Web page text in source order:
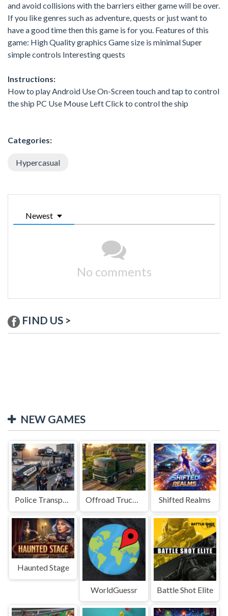
and avoid collisions with the barriers either game will be over.
If you like genres such as adventure, quests or just want to
have a good time then this game is for you. Features of this
game: High Quality graphics Game size is minimal Super
simple controls Interesting quests
Instructions:
How to play Android Use On-Screen touch and tap to control
the ship PC Use Mouse Left Click to control the ship
Categories:
Hypercasual
Newest
No comments
FIND US >
NEW GAMES
Police Transport Game Offroad Truck Driving Game Shifted Realms
Haunted Stage
WorldGuessr Battle Shot Elite